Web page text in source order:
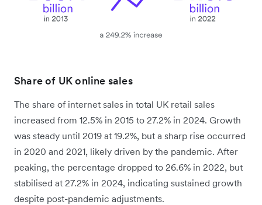
Share of UK online sales
The share of internet sales in total UK retail sales
increased from 12.5% in 2015 to 27.2% in 2024. Growth
was steady until 2019 at 19.2%, but a sharp rise occurred
in 2020 and 2021, likely driven by the pandemic. After
peaking, the percentage dropped to 26.6% in 2022, but
stabilised at 27.2% in 2024, indicating sustained growth
despite post-pandemic adjustments.